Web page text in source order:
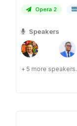
Opera 2
Speakers
+ 5 more speakers.